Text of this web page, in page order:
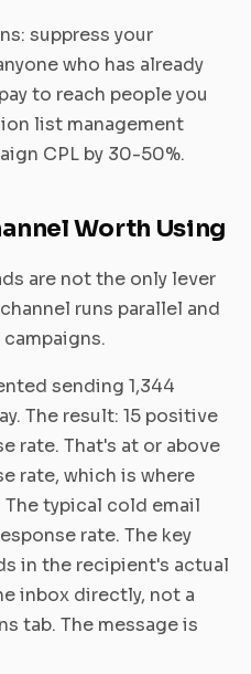
suppress your
who has already
to reach people you
list management
CPL by 30-50%.
Worth Using
are not the only lever
runs parallel and
sending 1,344
The result: 15 positive
rate. That's at or above
rate, which is where
typical cold email
rate. The key
in the recipient's actual
inbox directly, not a
tab. The message is